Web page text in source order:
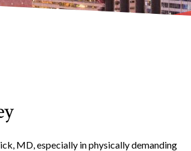
MD, especially in physically demanding